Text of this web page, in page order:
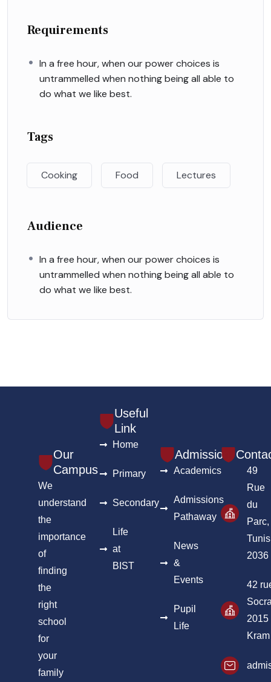
Requirements
In a free hour, when our power choices is
untrammelled when nothing being all able to
do what we like best.
Tags
Cooking Food Lectures
Audience
In a free hour, when our power choices is
untrammelled when nothing being all able to
do what we like best.
Our
Campus
We
understand
the
importance
of
finding
the
right
school
for
your
family
Useful
Link
Home
Primary
Secondary
Life
at
BIST
Admission
Academics
Admissions
Pathaway
News
&
Events
Pupil
Life
49
Rue
du
Parc,
Tunis
2036
42
2015
Kram